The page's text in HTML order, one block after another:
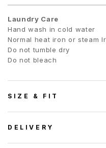
Laundry Care
Hand wash in cold water
Normal heat iron or steam
Do not tumble dry
Do not bleach
SIZE & FIT
DELIVERY